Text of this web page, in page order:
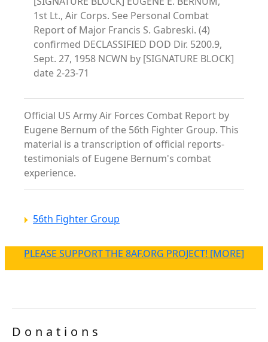
1st Lt., Air Corps. See Personal Combat
Report of Major Francis S. Gabreski. (4)
confirmed DECLASSIFIED DOD Dir. 5200.9,
Sept. 27, 1958 NCWN by [SIGNATURE BLOCK]
date 2-23-71
Official US Army Air Forces Combat Report by
Eugene Bernum of the 56th Fighter Group. This
material is a transcription of official reports-
testimonials of Eugene Bernum's combat
experience.
56th Fighter Group
PLEASE SUPPORT THE 8AF.ORG PROJECT! [MORE]
Donations